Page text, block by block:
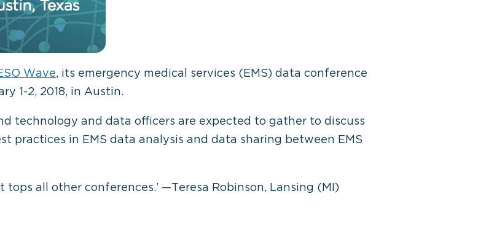
Wave, its emergency medical services (EMS) data conference
1-2, 2018, in Austin.
technology and data officers are expected to gather to discuss
practices in EMS data analysis and data sharing between EMS
all other conferences.’ —Teresa Robinson, Lansing (MI)